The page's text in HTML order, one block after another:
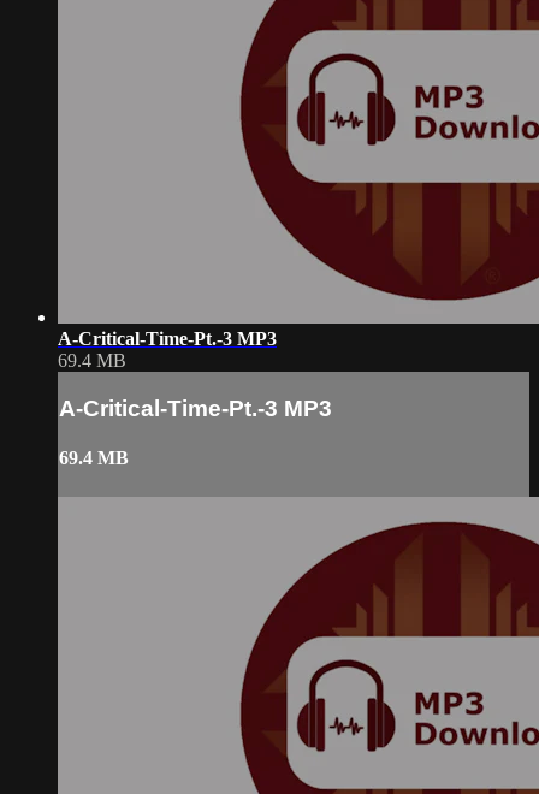
A-Critical-Time-Pt.-3 MP3
69.4 MB
A-Critical-Time-Pt.-3 MP3
69.4 MB